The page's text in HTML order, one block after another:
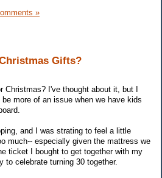
»
Gifts?
Christmas? I've thought about it, but I
more of an issue when we have kids
and I was strating to feel a little
much-- especially given the mattress we
ticket I bought to get together with my
to celebrate turning 30 together.